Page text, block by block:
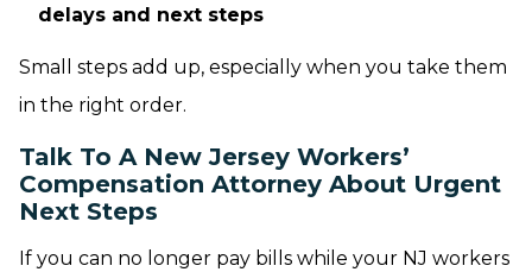
delays and next steps
Small steps add up, especially when you take them
in the right order.
Talk To A New Jersey Workers’
Compensation Attorney About Urgent
Next Steps
If you can no longer pay bills while your NJ workers